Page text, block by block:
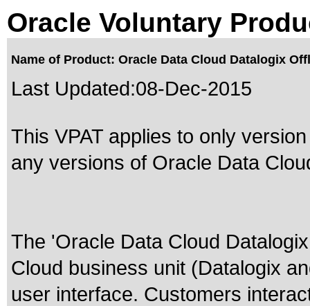
Oracle Voluntary
Name of Product: Oracle Data Cloud Datalogix
Last Updated:08-Dec-2015
This VPAT applies to only
any versions of Oracle Data
The 'Oracle Data Cloud
Cloud business unit (Datalogix
user interface. Customers